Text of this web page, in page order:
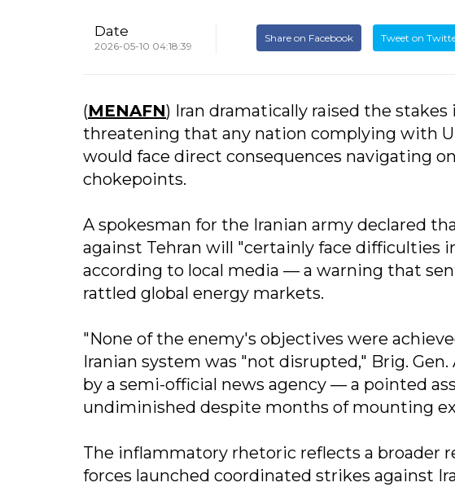
Date
2026-05-10 04:18:39
Share on Facebook Tweet on
(MENAFN) Iran dramatically raised the
threatening that any nation complying with
would face direct consequences navigating
chokepoints.
A spokesman for the Iranian army declared
against Tehran will "certainly face difficulties
according to local media — a warning that
rattled global energy markets.
"None of the enemy's objectives were
Iranian system was "not disrupted," Brig.
by a semi-official news agency — a pointed
undiminished despite months of mounting
The inflammatory rhetoric reflects a broader
forces launched coordinated strikes against